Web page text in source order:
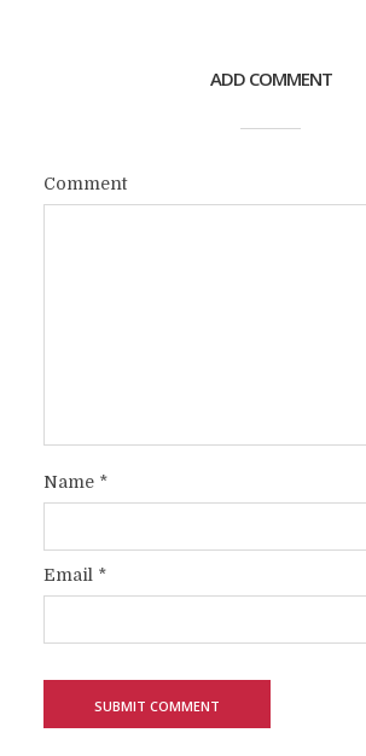
ADD COMMENT
Comment
Name *
Email *